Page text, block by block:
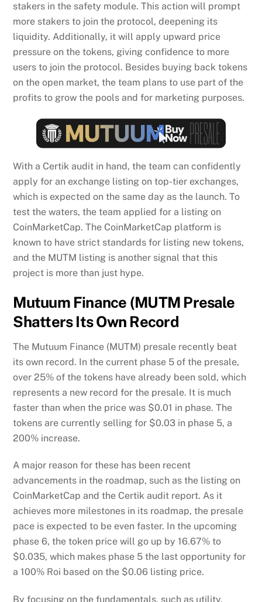
stakers in the safety module. This action will prompt
more stakers to join the protocol, deepening its
liquidity. Additionally, it will apply upward price
pressure on the tokens, giving confidence to more
users to join the protocol. Besides buying back tokens
on the open market, the team plans to use part of the
profits to grow the pools and for marketing purposes.
With a Certik audit in hand, the team can confidently
apply for an exchange listing on top-tier exchanges,
which is expected on the same day as the launch. To
test the waters, the team applied for a listing on
CoinMarketCap. The CoinMarketCap platform is
known to have strict standards for listing new tokens,
and the MUTM listing is another signal that this
project is more than just hype.
Mutuum Finance (MUTM Presale
Shatters Its Own Record
The Mutuum Finance (MUTM) presale recently beat
its own record. In the current phase 5 of the presale,
over 25% of the tokens have already been sold, which
represents a new record for the presale. It is much
faster than when the price was $0.01 in phase. The
tokens are currently selling for $0.03 in phase 5, a
200% increase.
A major reason for these has been recent
advancements in the roadmap, such as the listing on
CoinMarketCap and the Certik audit report. As it
achieves more milestones in its roadmap, the presale
pace is expected to be even faster. In the upcoming
phase 6, the token price will go up by 16.67% to
$0.035, which makes phase 5 the last opportunity for
a 100% Roi based on the $0.06 listing price.
By focusing on the fundamentals, such as utility,